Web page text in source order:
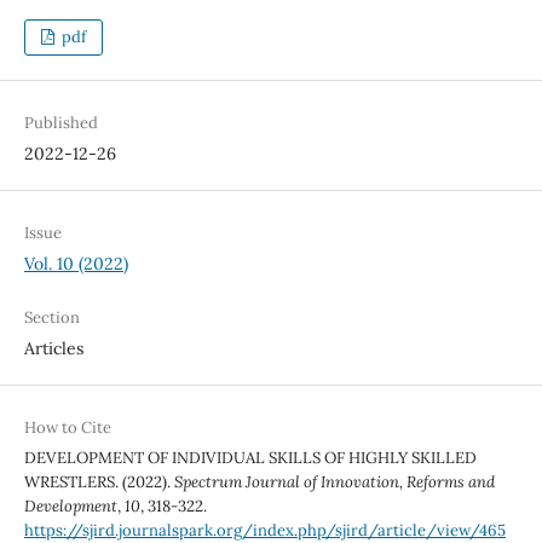
pdf
Published
2022-12-26
Issue
Vol. 10 (2022)
Section
Articles
How to Cite
DEVELOPMENT OF INDIVIDUAL SKILLS OF HIGHLY SKILLED
WRESTLERS. (2022).Spectrum Journal of Innovation, Reforms and
Development,10, 318-322.
https://sjird.journalspark.org/index.php/sjird/article/view/465